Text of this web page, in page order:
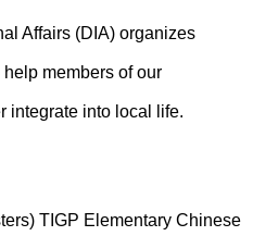
Affairs (DIA) organizes
members of our
integrate into local life.
TIGP Elementary Chinese